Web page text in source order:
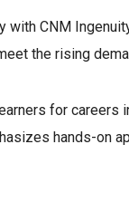
with CNM
the rising
for careers
hands-on